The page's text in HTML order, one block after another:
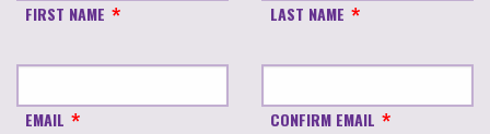
FIRST NAME LAST NAME
EMAIL CONFIRM EMAIL